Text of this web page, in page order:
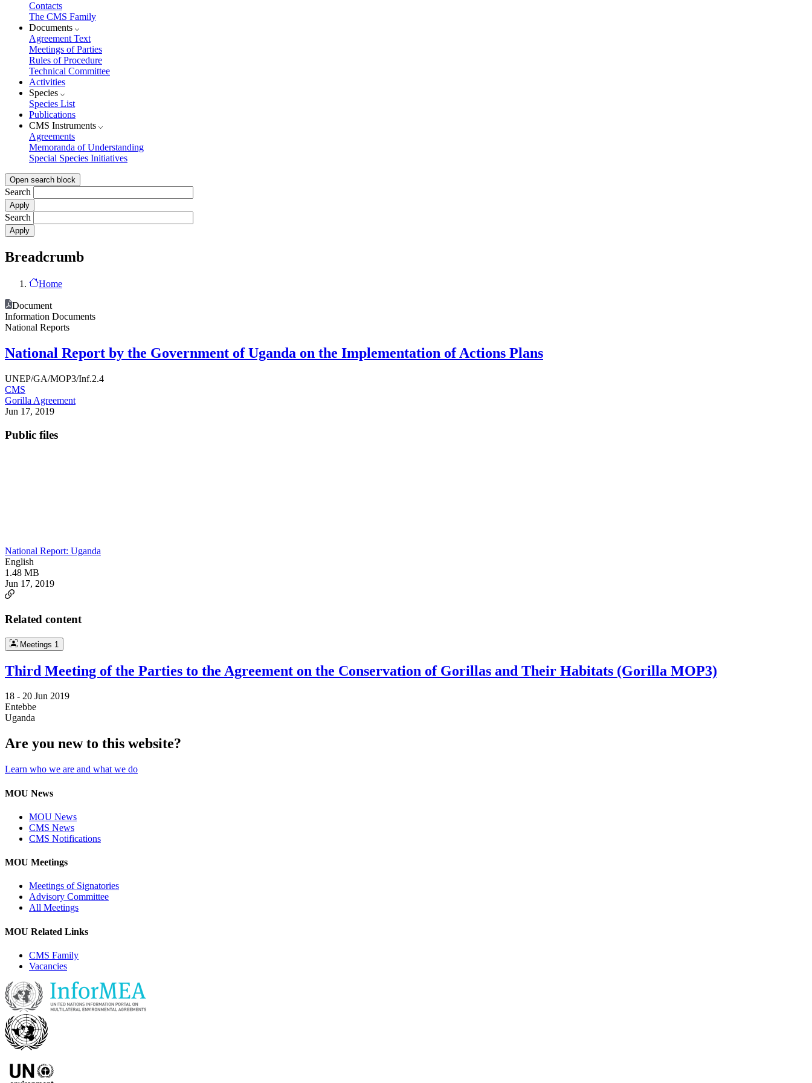
Contacts
The CMS Family
Documents
Agreement Text
Meetings of Parties
Rules of Procedure
Technical Committee
Activities
Species
Species List
Publications
CMS Instruments
Agreements
Memoranda of Understanding
Special Species Initiatives
Open search block
Search
Search
Breadcrumb
Home
Document
Information Documents
National Reports
National Report by the Government of Uganda on the Implementation of Actions Plans
UNEP/GA/MOP3/Inf.2.4
CMS
Gorilla Agreement
Jun 17, 2019
Public files
National Report: Uganda
English
1.48 MB
Jun 17, 2019
Related content
Meetings 1
Third Meeting of the Parties to the Agreement on the Conservation of Gorillas and Their Habitats (Gorilla MOP3)
18 - 20 Jun 2019
Entebbe
Uganda
Are you new to this website?
Learn who we are and what we do
MOU News
MOU News
CMS News
CMS Notifications
MOU Meetings
Meetings of Signatories
Advisory Committee
All Meetings
MOU Related Links
CMS Family
Vacancies